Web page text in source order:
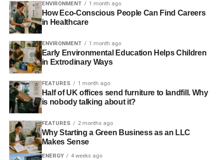
CARBON
CARBON DIOXIDE
CARBON EMISSIONS
CLIMATE
CLIMATE CHANGE
DEVELOPING COUNTRIES
EAST SIBERIAN SEA
ECONOMIC
ENVIRONMENT
ICE
MELTING METHANE
RUSSIA
WORLD ECONOMIC FORUM
ENVIRONMENT 1 month ago
How Eco-Conscious People Can Find Careers
in Healthcare
ENVIRONMENT 1 month ago
Early Environmental Education Helps Children
in Extrodinary Ways
FEATURES 1 month ago
Half of UK offices send furniture to landfill. Why
is nobody talking about it?
FEATURES 2 months ago
Why Starting a Green Business as an LLC
Makes Sense
ENERGY 4 weeks ago